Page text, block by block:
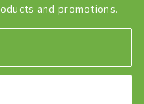
and promotions.